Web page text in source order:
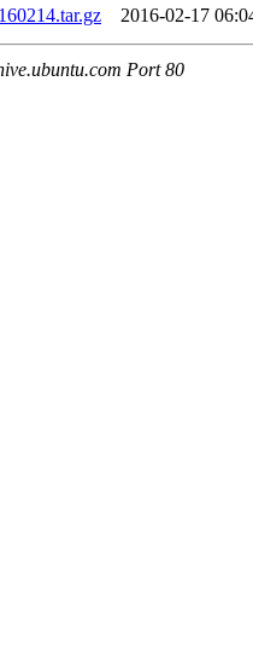
2016-02-17
Port 80